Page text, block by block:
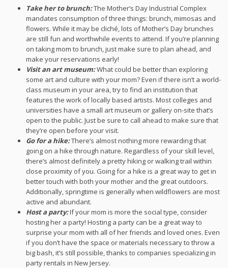
Take her to brunch:The Mother’s Day Industrial Complex
mandates consumption of three things: brunch, mimosas and
flowers. While it may be cliché, lots of Mother’s Day brunches
are still fun and worthwhile events to attend. If you’re planning
on taking mom to brunch, just make sure to plan ahead, and
make your reservations early!
Visit an art museum:What could be better than exploring
some art and culture with your mom? Even if there isn’t a world-
class museum in your area, try to find an institution that
features the work of locally based artists. Most colleges and
universities have a small art museum or gallery on-site that’s
open to the public. Just be sure to call ahead to make sure that
they’re open before your visit.
Go for a hike:There’s almost nothing more rewarding that
going on a hike through nature. Regardless of your skill level,
there’s almost definitely a pretty hiking or walking trail within
close proximity of you. Going for a hike is a great way to get in
better touch with both your mother and the great outdoors.
Additionally, springtime is generally when wildflowers are most
active and abundant.
Host a party:If your mom is more the social type, consider
hosting her a party! Hosting a party can be a great way to
surprise your mom with all of her friends and loved ones. Even
if you don’t have the space or materials necessary to throw a
big bash, it’s still possible, thanks to companies specializing in
party rentals in New Jersey.